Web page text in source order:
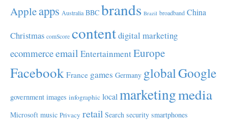
Appleapps Australia BBC brands Brazil broadband China
Christmas comScore contentdigital marketing
ecommerceemail EntertainmentEurope
Facebook France games Germany globalGoogle
government images infographic local marketingmedia
Microsoft music Privacy retail Search security smartphones